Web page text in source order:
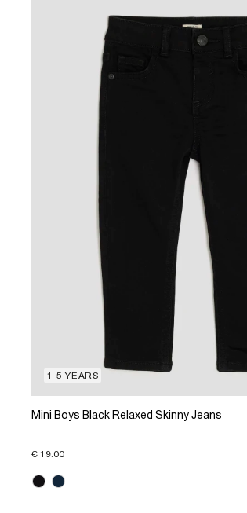
1-5 YEARS
Mini Boys Black Relaxed Skinny Jeans
€ 19.00